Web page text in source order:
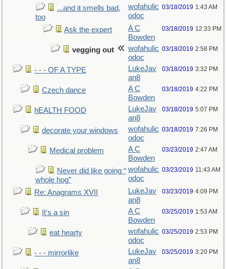
...and it smells bad,
too
wofahulic
odoc
03/18/2019 1:43 AM
Ask the expert
A C
Bowden
03/18/2019 12:33 PM
vegging out
wofahulic
odoc
03/18/2019 2:58 PM
- - - OF A TYPE
LukeJav
an8
03/18/2019 3:32 PM
Czech dance
A C
Bowden
03/18/2019 4:22 PM
hEALTH FOOD
LukeJav
an8
03/18/2019 5:07 PM
decorate your windows
wofahulic
odoc
03/18/2019 7:26 PM
Medical problem
A C
Bowden
03/23/2019 2:47 AM
Never did like going “
whole hog”
wofahulic
odoc
03/23/2019 11:43 AM
Re: Anagrams XVII
LukeJav
an8
03/23/2019 4:09 PM
It's a sin
A C
Bowden
03/25/2019 1:53 AM
eat hearty
wofahulic
odoc
03/25/2019 2:53 PM
- - - mirrorlike
LukeJav
an8
03/25/2019 3:20 PM